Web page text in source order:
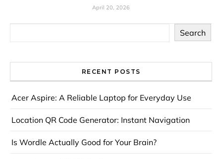
April 20, 2026
Search
RECENT POSTS
Acer Aspire: A Reliable Laptop for Everyday Use
Location QR Code Generator: Instant Navigation
Is Wordle Actually Good for Your Brain?